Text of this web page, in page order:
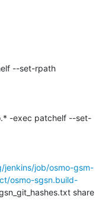
--set-rpath
-exec patchelf --set-
jenkins/job/osmo-gsm-
osmo-sgsn.build-
share